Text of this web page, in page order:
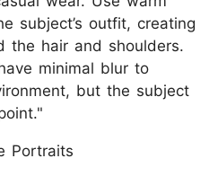
subject’s outfit, creating
the hair and shoulders.
minimal blur to
but the subject
Portraits